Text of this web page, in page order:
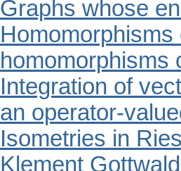
Graphs whose
homomorphisms
Integration of
an operator-
Isometries in
Klement